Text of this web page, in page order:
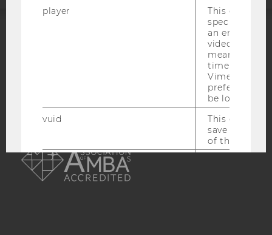
player
This cookie
specific
an
video is
means that
time you
Vimeo video,
preferred
be loaded.
vuid
This cookie
save the
of the user.
__cf_bm